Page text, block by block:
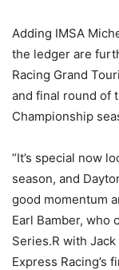
Adding IMSA
the ledger are
Racing Grand
and final round of
Championship
“It’s special now
season, and
good momentum
Earl Bamber, who
Series.R with
Express Racing’s